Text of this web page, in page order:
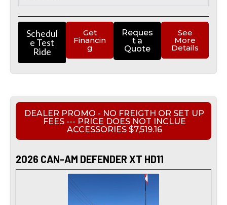
Schedul
e Test
Ride
Get
Financin
g
Reques
t a
Quote
See
More
Details
DEALER PROMO - NO FREIGTH OR SET UP
FEES --- PRICE DOES NOT INCLUE
ACCESSORIES $7,519.16
2026 CAN-AM DEFENDER XT HD11